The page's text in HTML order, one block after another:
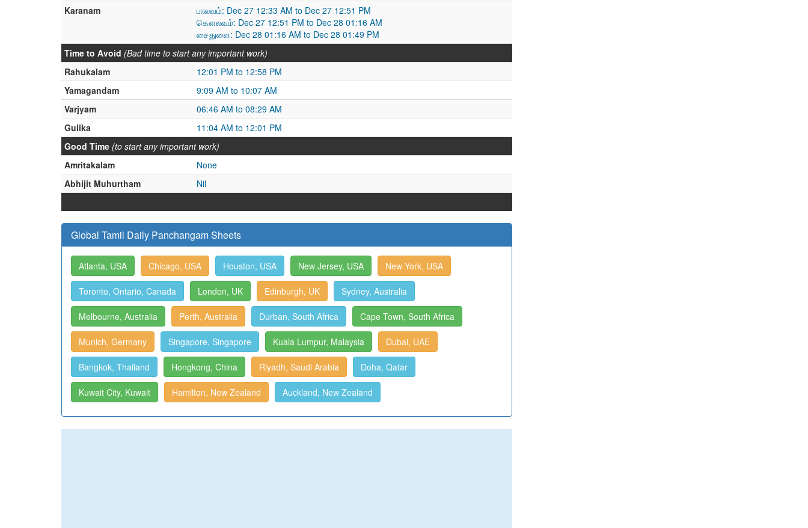
Karanam
பாலவம்: Dec 27 12:33 AM to Dec 27 12:51 PM
கௌலவம்: Dec 27 12:51 PM to Dec 28 01:16 AM
சைதுளை: Dec 28 01:16 AM to Dec 28 01:49 PM
Time to Avoid (Bad time to start any important work)
Rahukalam
12:01 PM to 12:58 PM
Yamagandam
9:09 AM to 10:07 AM
Varjyam
06:46 AM to 08:29 AM
Gulika
11:04 AM to 12:01 PM
Good Time (to start any important work)
Amritakalam
None
Abhijit Muhurtham
Nil
Global Tamil Daily Panchangam Sheets
Atlanta, USA Chicago, USA Houston, USA New Jersey, USA New York, USA
Toronto, Ontario, Canada London, UK Edinburgh, UK Sydney, Australia
Melbourne, Australia Perth, Australia Durban, South Africa Cape Town, South Africa
Munich, Germany Singapore, Singapore Kuala Lumpur, Malaysia Dubai, UAE
Bangkok, Thailand Hongkong, China Riyadh, Saudi Arabia Doha, Qatar
Kuwait City, Kuwait Hamilton, New Zealand Auckland, New Zealand